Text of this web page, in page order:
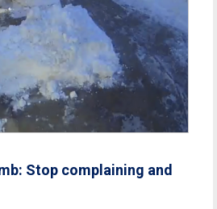
Stop complaining and